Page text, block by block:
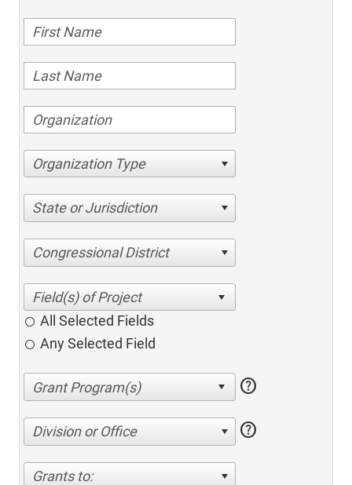
Organization Type
State or Jurisdiction
Congressional District
All Selected Fields
Any Selected Field
help
Division or Office help
Grants to: